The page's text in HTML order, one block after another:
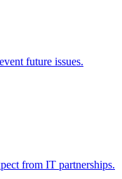
future issues.
from IT partnerships.